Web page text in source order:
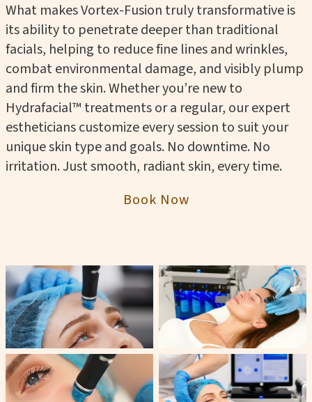
What makes Vortex-Fusion truly transformative is
its ability to penetrate deeper than traditional
facials, helping to reduce fine lines and wrinkles,
combat environmental damage, and visibly plump
and firm the skin. Whether you’re new to
Hydrafacial™ treatments or a regular, our expert
estheticians customize every session to suit your
unique skin type and goals. No downtime. No
irritation. Just smooth, radiant skin, every time.
Book Now